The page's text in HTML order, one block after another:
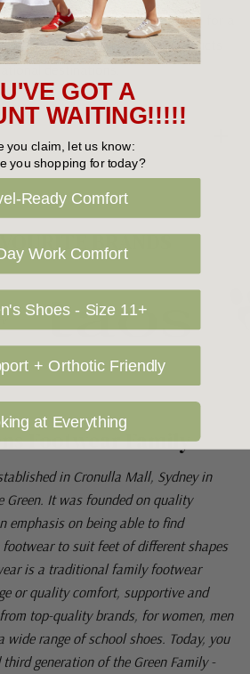
at sales@greensfootwear.com.au for a
are restrictions on some products
destinations.
Footwear Family
in Cronulla Mall, Sydney in
Green. It was founded on quality
emphasis on being able to find
to suit feet of different shapes
is a traditional family footwear
or quality comfort, supportive and
top-quality brands, for women, men
range of school shoes. Today, you
generation of the Green Family -
BRANDS
GOT A
WAITING!!!!!
you claim, let us know:
you shopping for today?
Ready Comfort
Work Comfort
Shoes - Size 11+
+ Orthotic Friendly
at Everything